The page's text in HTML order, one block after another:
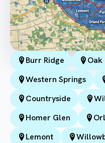
Burr Ridge Oak
Western Springs
Countryside
Homer Glen
Lemont